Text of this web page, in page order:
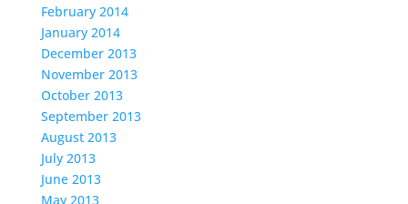
February 2014
January 2014
December 2013
November 2013
October 2013
September 2013
August 2013
July 2013
June 2013
May 2013